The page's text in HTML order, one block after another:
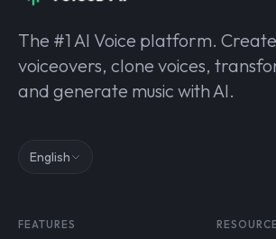
The #1 AI Voice platform. Create
voiceovers, clone voices,
and generate music with AI.
English
FEATURES